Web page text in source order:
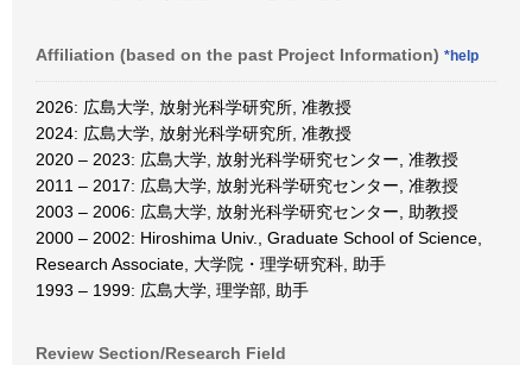
Affiliation (based on the past Project Information) *help
2026: 広島大学, 放射光科学研究所, 准教授
2024: 広島大学, 放射光科学研究所, 准教授
2020 – 2023: 広島大学, 放射光科学研究センター, 准教授
2011 – 2017: 広島大学, 放射光科学研究センター, 准教授
2003 – 2006: 広島大学, 放射光科学研究センター, 助教授
2000 – 2002: Hiroshima Univ., Graduate School of Science,
Research Associate, 大学院・理学研究科, 助手
1993 – 1999: 広島大学, 理学部, 助手
Review Section/Research Field